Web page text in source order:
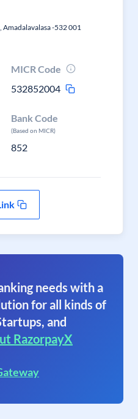
Amadalavalasa -532 001
MICR Code
532852004
Bank Code
(Based on MICR)
852
needs with a
for all kinds of
and
RazorpayX